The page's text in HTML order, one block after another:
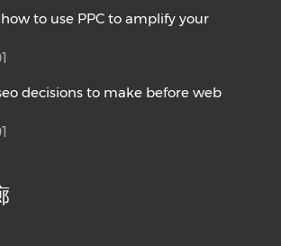
to use PPC to amplify your
decisions to make before web